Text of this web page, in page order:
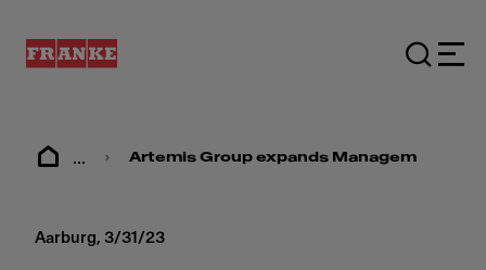
... Artemis Group expands Management
Aarburg, 3/31/23